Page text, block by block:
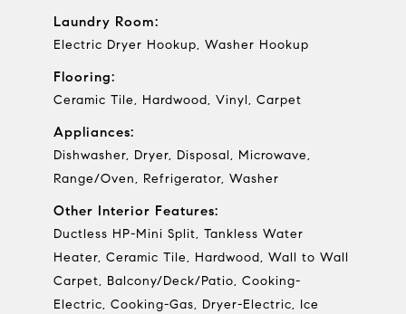
Laundry Room:
Electric Dryer Hookup, Washer Hookup
Flooring:
Ceramic Tile, Hardwood, Vinyl, Carpet
Appliances:
Dishwasher, Dryer, Disposal, Microwave,
Range/Oven, Refrigerator, Washer
Other Interior Features:
Ductless HP-Mini Split, Tankless Water
Heater, Ceramic Tile, Hardwood, Wall to Wall
Carpet, Balcony/Deck/Patio, Cooking-
Electric, Cooking-Gas, Dryer-Electric, Ice